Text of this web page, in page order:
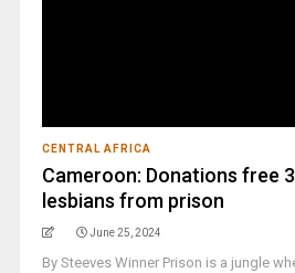
CENTRAL AFRICA
Cameroon: Donations free
lesbians from prison
June 25, 2024
By Steeves Winner Prison is a jungle